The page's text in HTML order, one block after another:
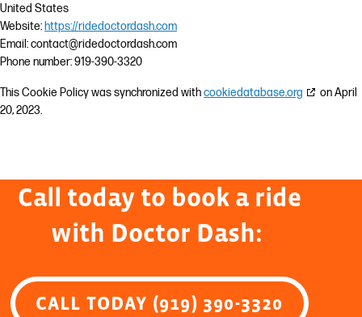
United States
Website: https://ridedoctordash.com
Email:contact@ridedoctordash.com
Phone number: 919-390-3320
This Cookie Policy was synchronized withcookiedatabase.org
on April
20, 2023.
Call today to book a ride
with Doctor Dash:
CALL TODAY (919) 390-3320